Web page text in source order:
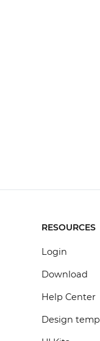
RESOURCES
Login
Download
Help Center
Design